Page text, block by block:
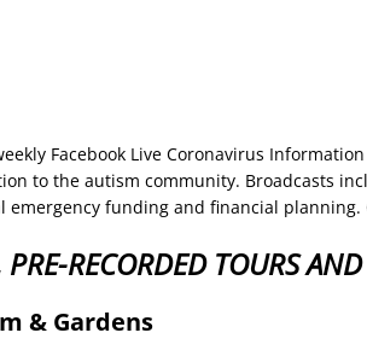
Facebook Live Coronavirus
to the autism community. Broadcasts
funding and financial planning.
RECORDED TOURS
& Gardens